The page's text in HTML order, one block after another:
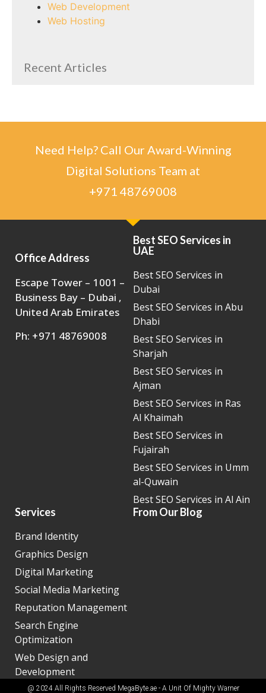
Web Development
Web Hosting
Recent Articles
Need Help? Call Our Award-Winning
Digital Solutions Team at
+971 48769008
Office Address
Escape Tower – 1001 –
Business Bay – Dubai ,
United Arab Emirates
Ph: +971 48769008
Best SEO Services in
UAE
Best SEO Services in
Dubai
Best SEO Services in Abu
Dhabi
Best SEO Services in
Sharjah
Best SEO Services in
Ajman
Best SEO Services in Ras
Al Khaimah
Best SEO Services in
Fujairah
Best SEO Services in Umm
al-Quwain
Best SEO Services in Al Ain
Services
Brand Identity
Graphics Design
Digital Marketing
Social Media Marketing
Reputation Management
Search Engine
Optimization
Web Design and
Development
From Our Blog
@ 2024 All Rights Reserved MegaByte.ae - A Unit Of Mighty Warner